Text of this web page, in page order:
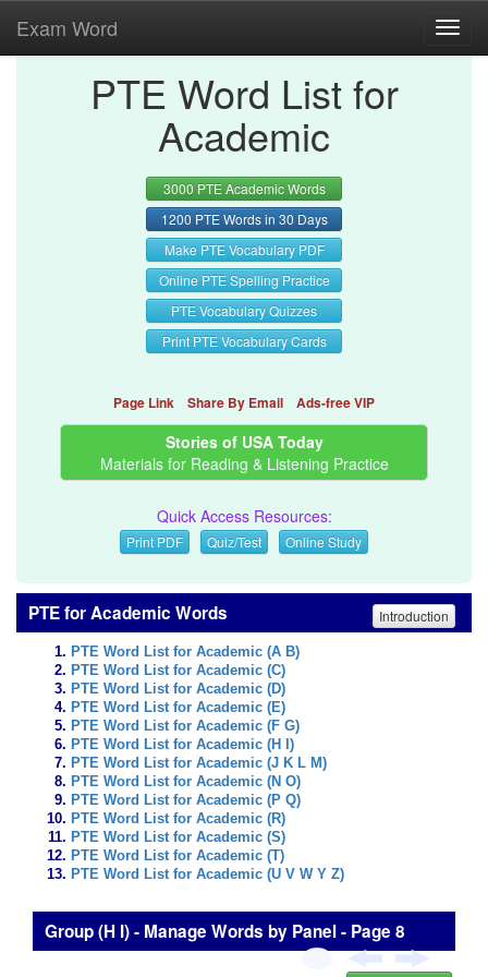
Exam Word
PTE Word List for
Academic
3000 PTE Academic Words
1200 PTE Words in 30 Days
Make PTE Vocabulary PDF
Online PTE Spelling Practice
PTE Vocabulary Quizzes
Print PTE Vocabulary Cards
Page Link Share By Email Ads-free VIP
Stories of USA Today
Materials for Reading & Listening Practice
Quick Access Resources:
Print PDF Quiz/Test Online Study
PTE for Academic Words Introduction
PTE Word List for Academic (A B)
PTE Word List for Academic (C)
PTE Word List for Academic (D)
PTE Word List for Academic (E)
PTE Word List for Academic (F G)
PTE Word List for Academic (H I)
PTE Word List for Academic (J K L M)
PTE Word List for Academic (N O)
PTE Word List for Academic (P Q)
PTE Word List for Academic (R)
PTE Word List for Academic (S)
PTE Word List for Academic (T)
PTE Word List for Academic (U V W Y Z)
Group (H I) - Manage Words by Panel - Page 8